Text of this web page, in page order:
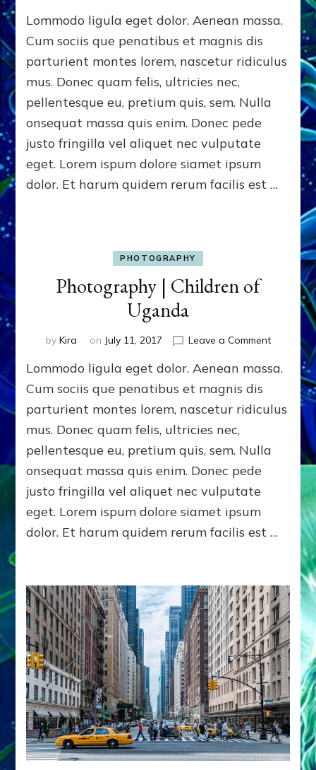
Night
Moscow
Lommodo ligula eget dolor. Aenean massa.
Cum sociis que penatibus et magnis dis
parturient montes lorem, nascetur ridiculus
mus. Donec quam felis, ultricies nec,
pellentesque eu, pretium quis, sem. Nulla
onsequat massa quis enim. Donec pede
justo fringilla vel aliquet nec vulputate
eget. Lorem ispum dolore siamet ipsum
dolor. Et harum quidem rerum facilis est …
PHOTOGRAPHY
Photography | Children of
Uganda
by Kira on July 11, 2017 Leave a Commenton
|
Children
Uganda
Lommodo ligula eget dolor. Aenean massa.
Cum sociis que penatibus et magnis dis
parturient montes lorem, nascetur ridiculus
mus. Donec quam felis, ultricies nec,
pellentesque eu, pretium quis, sem. Nulla
onsequat massa quis enim. Donec pede
justo fringilla vel aliquet nec vulputate
eget. Lorem ispum dolore siamet ipsum
dolor. Et harum quidem rerum facilis est …